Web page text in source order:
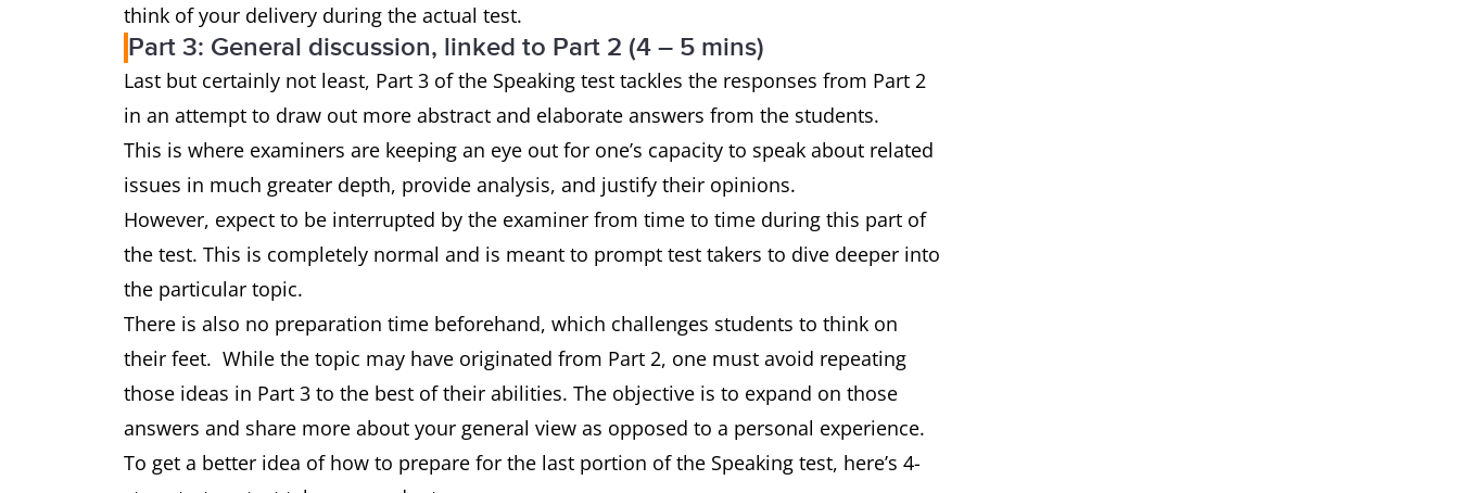
think of your delivery during the actual test.
Part 3: General discussion, linked to Part 2 (4 – 5 mins)
Last but certainly not least, Part 3 of the Speaking test tackles the responses from Part 2
in an attempt to draw out more abstract and elaborate answers from the students.
This is where examiners are keeping an eye out for one’s capacity to speak about related
issues in much greater depth, provide analysis, and justify their opinions.
However, expect to be interrupted by the examiner from time to time during this part of
the test. This is completely normal and is meant to prompt test takers to dive deeper into
the particular topic.
There is also no preparation time beforehand, which challenges students to think on
their feet. While the topic may have originated from Part 2, one must avoid repeating
those ideas in Part 3 to the best of their abilities. The objective is to expand on those
answers and share more about your general view as opposed to a personal experience.
To get a better idea of how to prepare for the last portion of the Speaking test, here’s 4-